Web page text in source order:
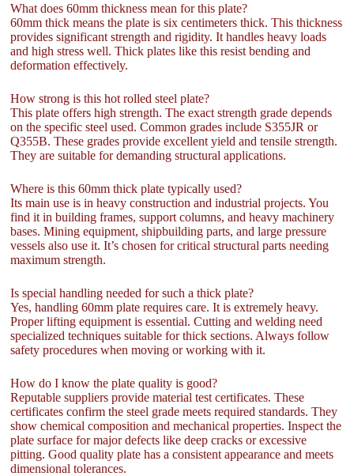
What does 60mm thickness mean for this plate?
60mm thick means the plate is six centimeters thick. This thickness
provides significant strength and rigidity. It handles heavy loads
and high stress well. Thick plates like this resist bending and
deformation effectively.
How strong is this hot rolled steel plate?
This plate offers high strength. The exact strength grade depends
on the specific steel used. Common grades include S355JR or
Q355B. These grades provide excellent yield and tensile strength.
They are suitable for demanding structural applications.
Where is this 60mm thick plate typically used?
Its main use is in heavy construction and industrial projects. You
find it in building frames, support columns, and heavy machinery
bases. Mining equipment, shipbuilding parts, and large pressure
vessels also use it. It’s chosen for critical structural parts needing
maximum strength.
Is special handling needed for such a thick plate?
Yes, handling 60mm plate requires care. It is extremely heavy.
Proper lifting equipment is essential. Cutting and welding need
specialized techniques suitable for thick sections. Always follow
safety procedures when moving or working with it.
How do I know the plate quality is good?
Reputable suppliers provide material test certificates. These
certificates confirm the steel grade meets required standards. They
show chemical composition and mechanical properties. Inspect the
plate surface for major defects like deep cracks or excessive
pitting. Good quality plate has a consistent appearance and meets
dimensional tolerances.